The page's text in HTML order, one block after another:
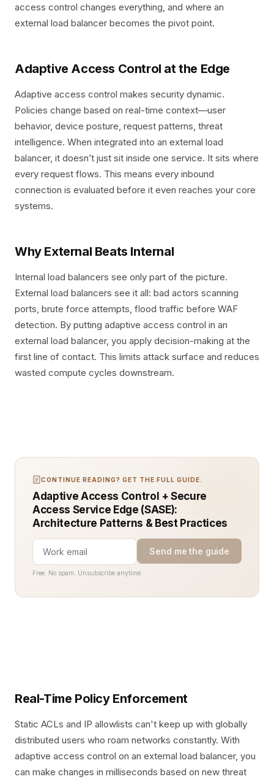
access control changes everything, and where an
external load balancer becomes the pivot point.
Adaptive Access Control at the Edge
Adaptive access control makes security dynamic.
Policies change based on real-time context—user
behavior, device posture, request patterns, threat
intelligence. When integrated into an external load
balancer, it doesn’t just sit inside one service. It sits where
every request flows. This means every inbound
connection is evaluated before it even reaches your core
systems.
Why External Beats Internal
Internal load balancers see only part of the picture.
External load balancers see it all: bad actors scanning
ports, brute force attempts, flood traffic before WAF
detection. By putting adaptive access control in an
external load balancer, you apply decision-making at the
first line of contact. This limits attack surface and reduces
wasted compute cycles downstream.
CONTINUE READING? GET THE FULL GUIDE.
Adaptive Access Control + Secure
Access Service Edge (SASE):
Architecture Patterns & Best Practices
Send me the guide
Free. No spam. Unsubscribe anytime.
Real-Time Policy Enforcement
Static ACLs and IP allowlists can't keep up with globally
distributed users who roam networks constantly. With
adaptive access control on an external load balancer, you
can make changes in milliseconds based on new threat